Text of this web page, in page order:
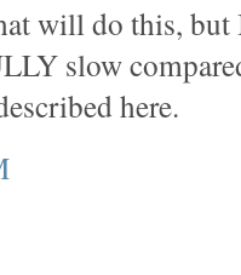
will do this,
slow
here.